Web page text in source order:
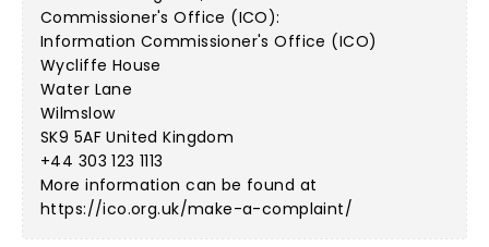
Commissioner's Office (ICO):
Information Commissioner's Office (ICO)
Wycliffe House
Water Lane
Wilmslow
SK9 5AF United Kingdom
+44 303 123 1113
More information can be found at
https://ico.org.uk/make-a-complaint/